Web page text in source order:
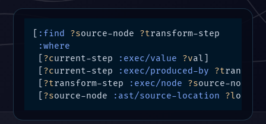
:find ?source-node ?transform-step
:where
?current-step :exec/value ?val]
?current-step :exec/produced-by ?t
?transform-step :exec/node ?source-node]
?source-node :ast/source-location ?loc]]